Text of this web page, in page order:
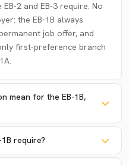
2 and EB-3 require. No
the EB-1B always
job offer, and
first-preference branch
mean for the EB-1B,
require?